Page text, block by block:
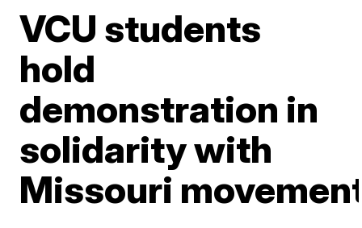
VCU students
hold
demonstration in
solidarity with
Missouri